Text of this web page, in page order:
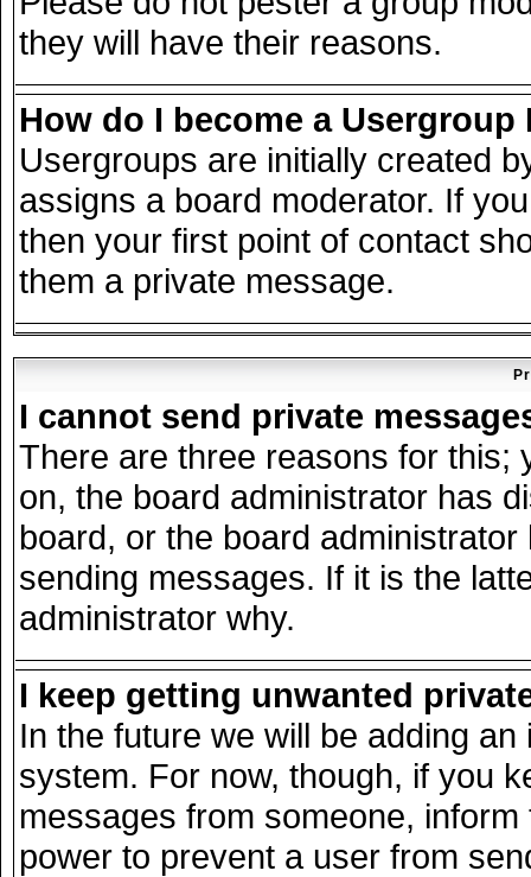
they will have their reasons.
How do I become a Usergroup
Usergroups are initially created
assigns a board moderator. If
then your first point of contact
them a private message.
I cannot send private
There are three reasons for this;
on, the board administrator has
board, or the board
sending messages. If it is the
administrator why.
I keep getting unwanted
In the future we will be adding
system. For now, though, if you
messages from someone,
power to prevent a user from